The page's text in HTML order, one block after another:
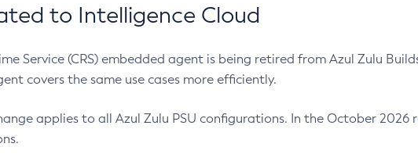
to Intelligence Cloud
Service (CRS) embedded agent is being retired from Azul Zulu
covers the same use cases more efficiently.
applies to all Azul Zulu PSU configurations. In the October 2026